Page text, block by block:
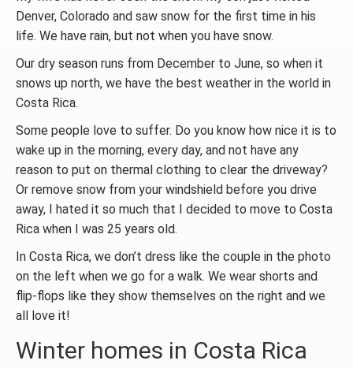
Denver, Colorado and saw snow for the first time in his
life. We have rain, but not when you have snow.
Our dry season runs from December to June, so when it
snows up north, we have the best weather in the world in
Costa Rica.
Some people love to suffer. Do you know how nice it is to
wake up in the morning, every day, and not have any
reason to put on thermal clothing to clear the driveway?
Or remove snow from your windshield before you drive
away, I hated it so much that I decided to move to Costa
Rica when I was 25 years old.
In Costa Rica, we don’t dress like the couple in the photo
on the left when we go for a walk. We wear shorts and
flip-flops like they show themselves on the right and we
all love it!
Winter homes in Costa Rica